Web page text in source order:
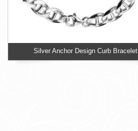
Silver Anchor Design Curb Bracelet